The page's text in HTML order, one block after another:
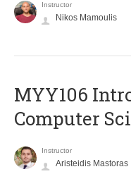
Instructor
Nikos Mamoulis
MYY106
Computer
Instructor
Aristeidis Mastoras